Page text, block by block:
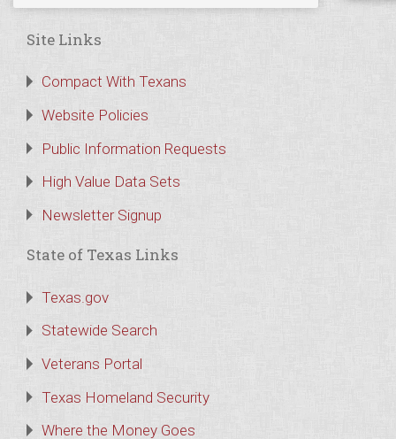
Site Links
Compact With Texans
Website Policies
Public Information Requests
High Value Data Sets
Newsletter Signup
State of Texas Links
Texas.gov
Statewide Search
Veterans Portal
Texas Homeland Security
Where the Money Goes